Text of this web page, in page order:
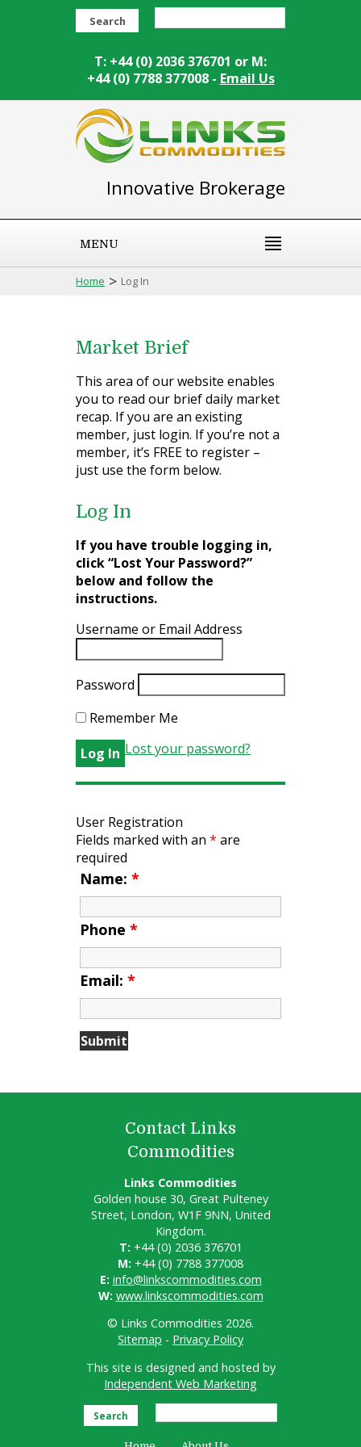
Search
T: +44 (0) 2036 376701 or M:
+44 (0) 7788 377008 - Email Us
Innovative Brokerage
MENU
Home > Log In
Market Brief
This area of our website enables
you to read our brief daily market
recap. If you are an existing
member, just login. If you’re not a
member, it’s FREE to register –
just use the form below.
Log In
If you have trouble logging in,
click “Lost Your Password?”
below and follow the
instructions.
Username or Email Address
Password
Remember Me
Lost your password?
User Registration
Fields marked with an * are
required
Name: *
Phone *
Email: *
Contact Links
Commodities
Links Commodities
Golden house 30, Great Pulteney
Street, London, W1F 9NN, United
Kingdom.
T: +44 (0) 2036 376701
M: +44 (0) 7788 377008
E: info@linkscommodities.com
W: www.linkscommodities.com
© Links Commodities 2026.
Sitemap - Privacy Policy
This site is designed and hosted by
Independent Web Marketing
Search